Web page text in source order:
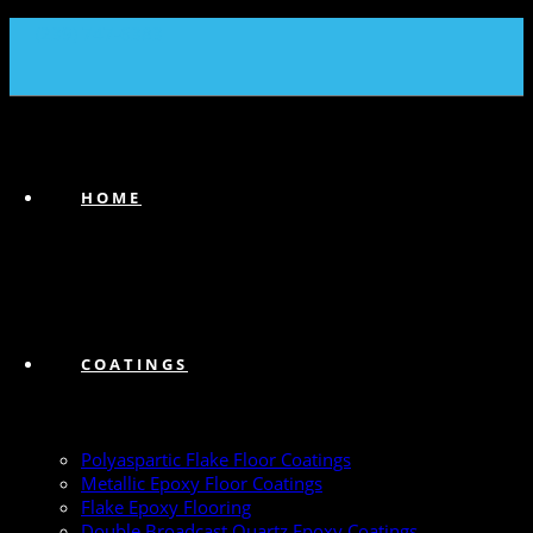
HOME
COATINGS
Polyaspartic Flake Floor Coatings
Metallic Epoxy Floor Coatings
Flake Epoxy Flooring